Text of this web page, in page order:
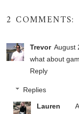
2 COMMENTS:
Trevor August
what about
Reply
Replies
Lauren